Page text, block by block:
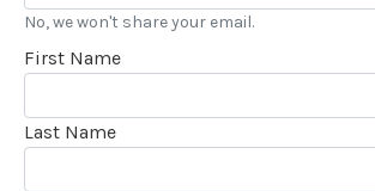
No, we won't share your email.
First Name
Last Name